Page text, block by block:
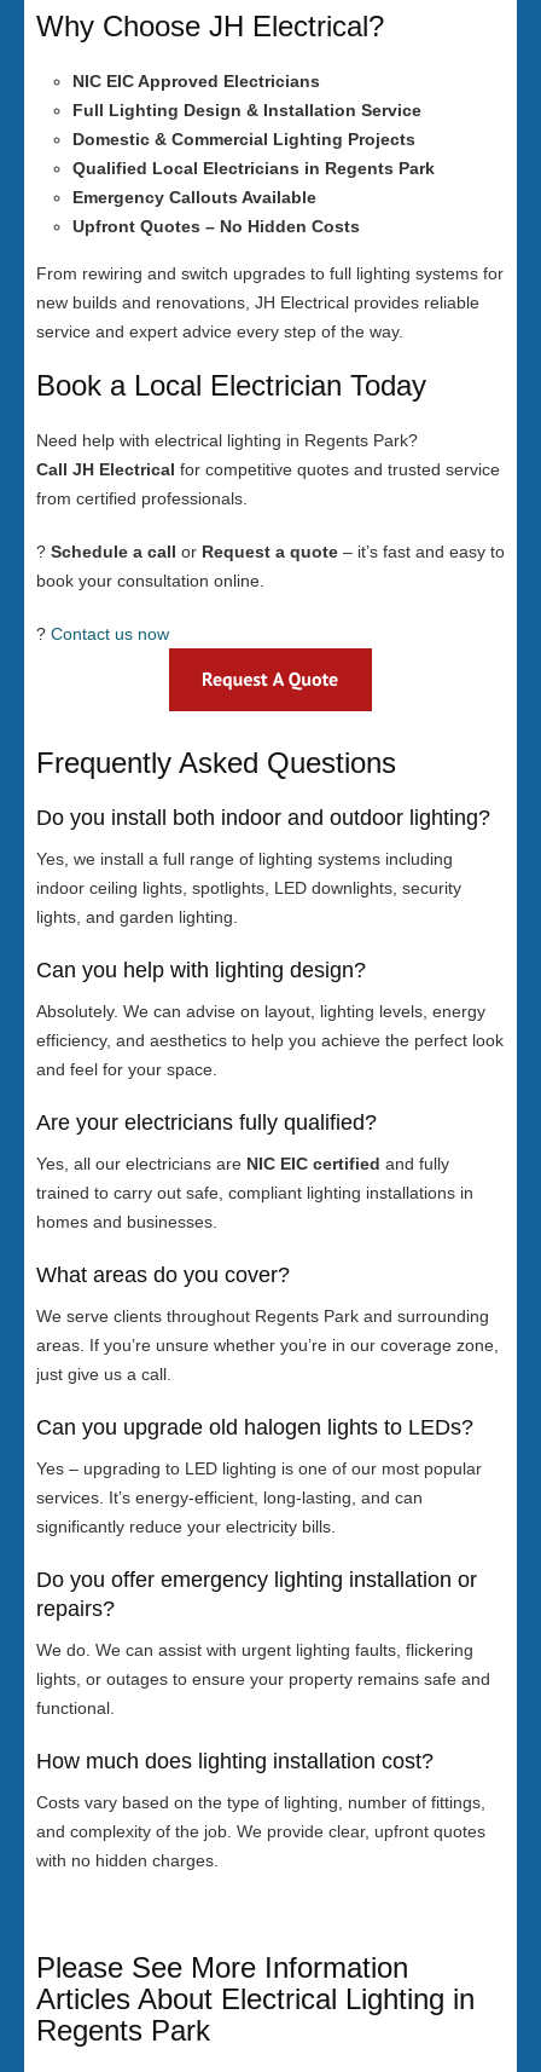
Why Choose JH Electrical?
NIC EIC Approved Electricians
Full Lighting Design & Installation Service
Domestic & Commercial Lighting Projects
Qualified Local Electricians in Regents Park
Emergency Callouts Available
Upfront Quotes – No Hidden Costs
From rewiring and switch upgrades to full lighting systems for
new builds and renovations, JH Electrical provides reliable
service and expert advice every step of the way.
Book a Local Electrician Today
Need help with electrical lighting in Regents Park?
Call JH Electrical for competitive quotes and trusted service
from certified professionals.
? Schedule a call or Request a quote – it’s fast and easy to
book your consultation online.
? Contact us now
Frequently Asked Questions
Do you install both indoor and outdoor lighting?
Yes, we install a full range of lighting systems including
indoor ceiling lights, spotlights, LED downlights, security
lights, and garden lighting.
Can you help with lighting design?
Absolutely. We can advise on layout, lighting levels, energy
efficiency, and aesthetics to help you achieve the perfect look
and feel for your space.
Are your electricians fully qualified?
Yes, all our electricians are NIC EIC certified and fully
trained to carry out safe, compliant lighting installations in
homes and businesses.
What areas do you cover?
We serve clients throughout Regents Park and surrounding
areas. If you’re unsure whether you’re in our coverage zone,
just give us a call.
Can you upgrade old halogen lights to LEDs?
Yes – upgrading to LED lighting is one of our most popular
services. It’s energy-efficient, long-lasting, and can
significantly reduce your electricity bills.
Do you offer emergency lighting installation or
repairs?
We do. We can assist with urgent lighting faults, flickering
lights, or outages to ensure your property remains safe and
functional.
How much does lighting installation cost?
Costs vary based on the type of lighting, number of fittings,
and complexity of the job. We provide clear, upfront quotes
with no hidden charges.
Please See More Information
Articles About Electrical Lighting in
Regents Park